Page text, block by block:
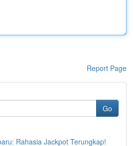
Report Page
Go
Rahasia Jackpot Terungkap!